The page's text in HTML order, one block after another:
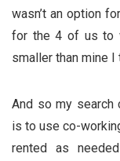
wasn’t an option
for the 4 of us to
smaller than mine
And so my search
is to use co-
rented as